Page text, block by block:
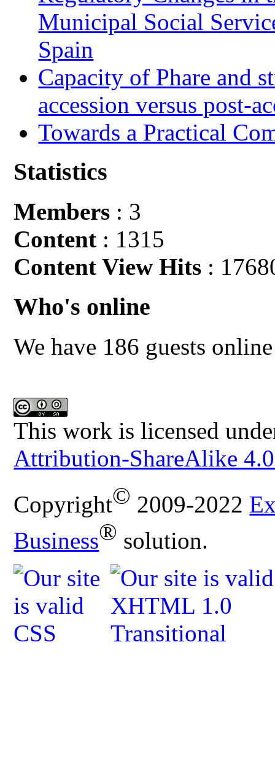
Municipal Social
Spain
Capacity of Phare and
accession versus post-
Towards a Practical
Statistics
Members : 3
Content : 1315
Content View Hits :
Who's online
We have 186 guests online
This work is licensed
Attribution-ShareAlike
Copyright© 2009-2022
Business® solution.